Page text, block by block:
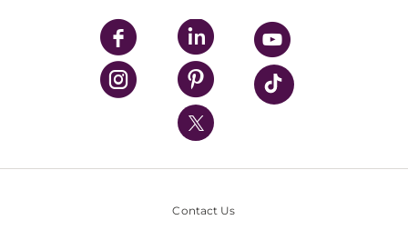
UPMC Enterprises
UPMC Health Plan
UPMC International
Nondiscrimination Policy
Contact Us